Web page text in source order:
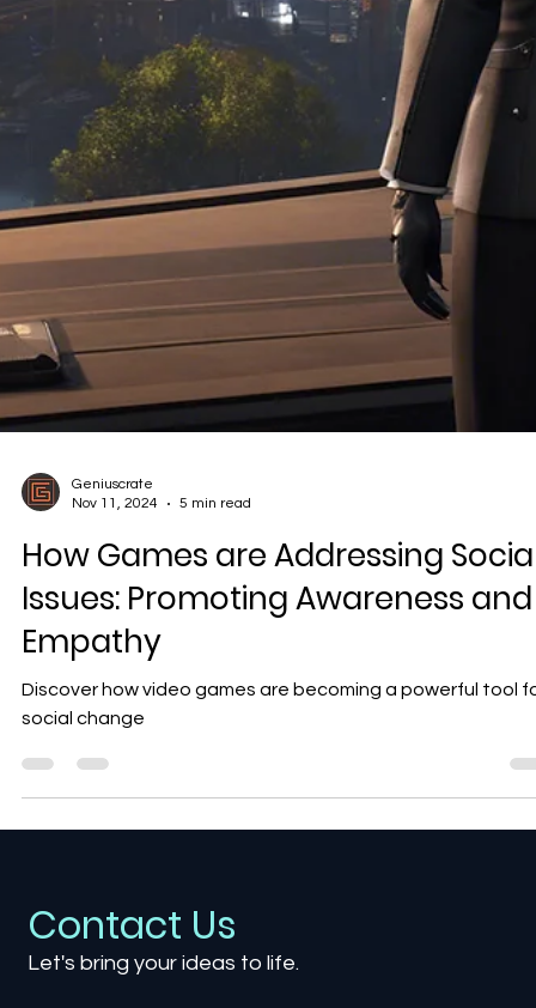
Geniuscrate
How Games are Addressing
Issues: Promoting Awareness and
Empathy